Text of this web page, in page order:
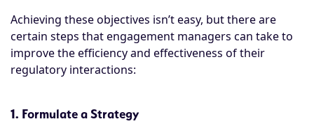
Achieving these objectives isn’t easy, but there are
certain steps that engagement managers can take to
improve the efficiency and effectiveness of their
regulatory interactions:
1. Formulate a Strategy